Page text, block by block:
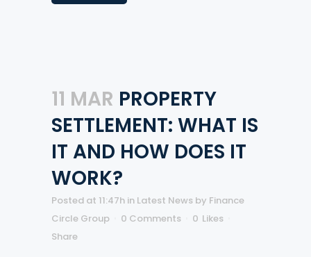
11 MAR PROPERTY
SETTLEMENT: WHAT IS
IT AND HOW DOES IT
WORK?
Posted at 11:47h in Latest News by Finance
Circle Group
0 Comments 0 Likes
Share